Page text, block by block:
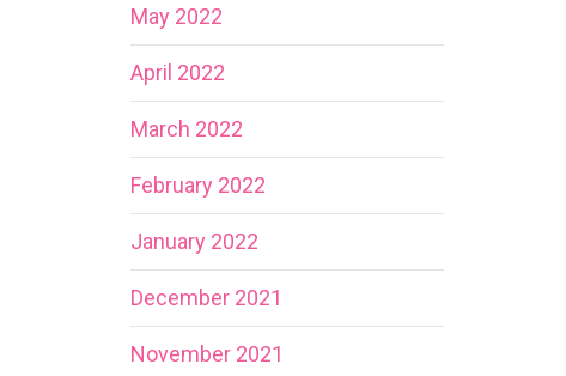
May 2022
April 2022
March 2022
February 2022
January 2022
December 2021
November 2021